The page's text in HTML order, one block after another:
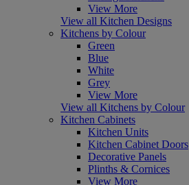
View More
View all Kitchen Designs
Kitchens by Colour
Green
Blue
White
Grey
View More
View all Kitchens by Colour
Kitchen Cabinets
Kitchen Units
Kitchen Cabinet Doors
Decorative Panels
Plinths & Cornices
View More